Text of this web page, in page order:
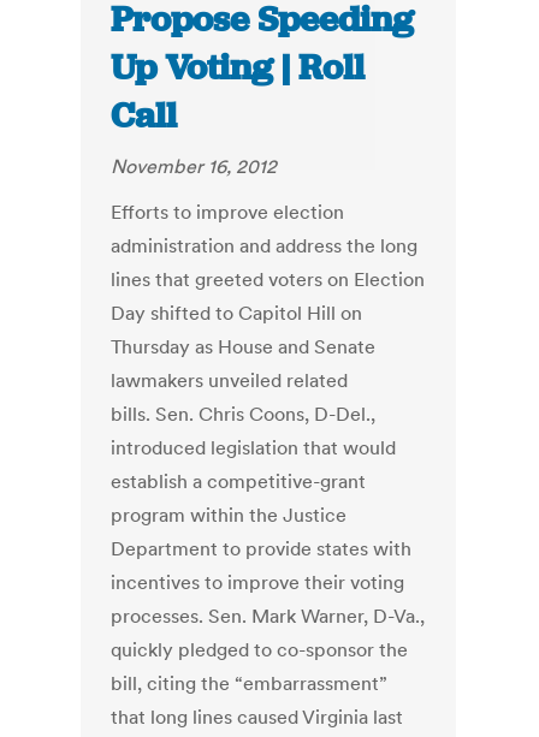
Propose Speeding
Up Voting | Roll
Call
November 16, 2012
Efforts to improve election
administration and address the long
lines that greeted voters on Election
Day shifted to Capitol Hill on
Thursday as House and Senate
lawmakers unveiled related
bills. Sen. Chris Coons, D-Del.,
introduced legislation that would
establish a competitive-grant
program within the Justice
Department to provide states with
incentives to improve their voting
processes. Sen. Mark Warner, D-Va.,
quickly pledged to co-sponsor the
bill, citing the “embarrassment”
that long lines caused Virginia last